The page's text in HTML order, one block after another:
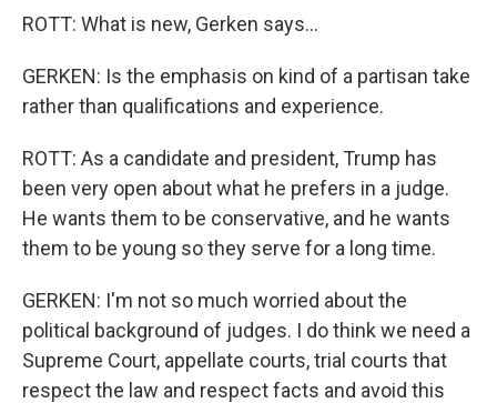
ROTT: What is new, Gerken says...
GERKEN: Is the emphasis on kind of a partisan take
rather than qualifications and experience.
ROTT: As a candidate and president, Trump has
been very open about what he prefers in a judge.
He wants them to be conservative, and he wants
them to be young so they serve for a long time.
GERKEN: I'm not so much worried about the
political background of judges. I do think we need a
Supreme Court, appellate courts, trial courts that
respect the law and respect facts and avoid this